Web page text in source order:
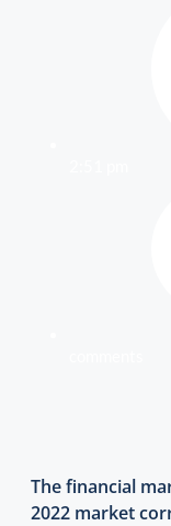
The financial
2022 market